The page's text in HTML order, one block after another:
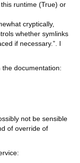
runtime (True) or
cryptically,
whether symlinks
if necessary.”. I
the documentation:
not be sensible
of override of